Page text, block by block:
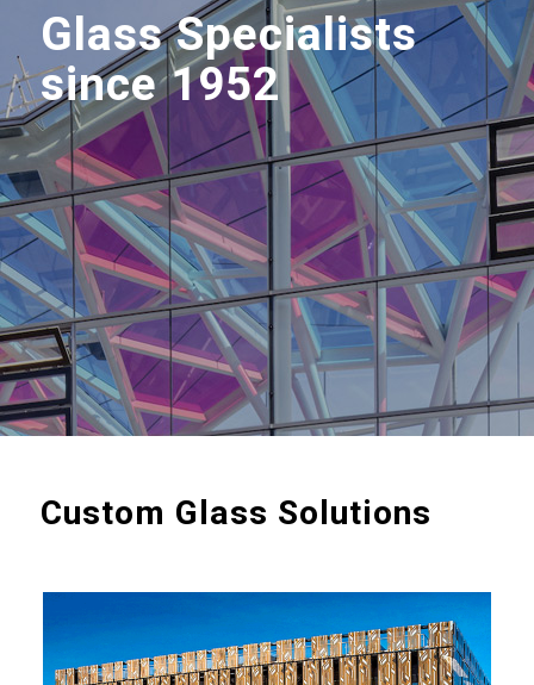
Glass Specialists
since 1952
Custom Glass Solutions